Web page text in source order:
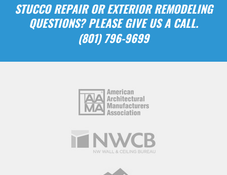
STUCCO REPAIR OR EXTERIOR REMODELING
QUESTIONS? PLEASE GIVE US A CALL.
(801) 796-9699